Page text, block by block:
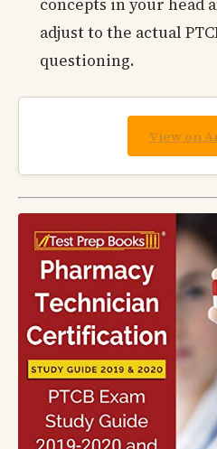
concepts in your head
adjust to the actual
questioning.
View on